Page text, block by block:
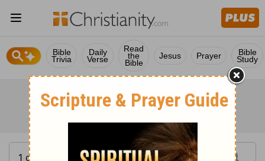
Bible
Trivia
Daily
Verse
Read
the
Bible
Jesus Prayer Bible
Study